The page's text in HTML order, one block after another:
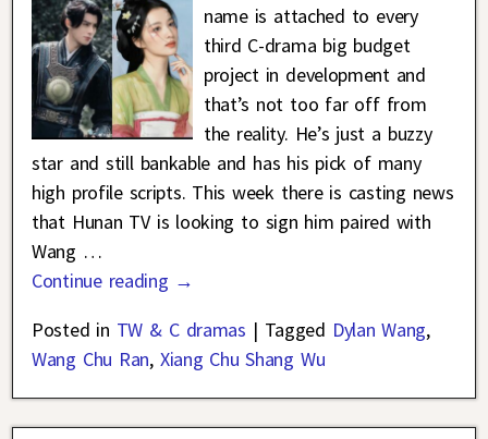
name is attached to every
third C-drama big budget
project in development and
that’s not too far off from
the reality. He’s just a buzzy
star and still bankable and has his pick of many
high profile scripts. This week there is casting news
that Hunan TV is looking to sign him paired with
Wang …
Continue reading →
Posted in TW & C dramas | Tagged Dylan Wang,
Wang Chu Ran, Xiang Chu Shang Wu